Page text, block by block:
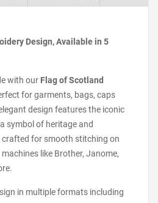
Design, Available in 5
with our Flag of Scotland
for garments, bags, caps
design features the iconic
symbol of heritage and
for smooth stitching on
like Brother, Janome,
in multiple formats including